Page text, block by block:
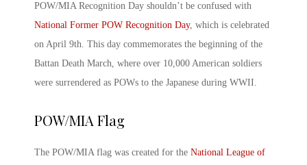
POW/MIA Recognition Day shouldn’t be confused with
National Former POW Recognition Day, which is celebrated
on April 9th. This day commemorates the beginning of the
Battan Death March, where over 10,000 American soldiers
were surrendered as POWs to the Japanese during WWII.
POW/MIA Flag
The POW/MIAflag was created for the National League of